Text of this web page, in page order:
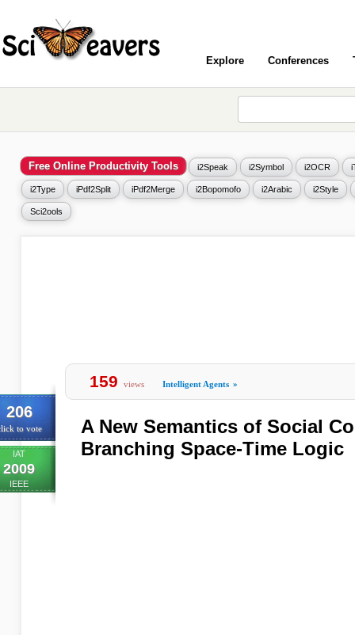
Explore Conferences
Free Online Productivity Tools i2Speak i2Symbol i2OCR
i2Type iPdf2Split iPdf2Merge i2Bopomofo i2Arabic i2Style
Sci2ools
206
to vote
IAT
2009
IEEE
159 views Intelligent Agents »
A New Semantics of Social
Branching Space-Time Logic